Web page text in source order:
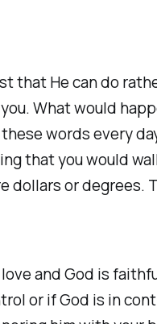
that He can do
What would
words every
that you would
dollars or degrees.
and God is
or if God is in